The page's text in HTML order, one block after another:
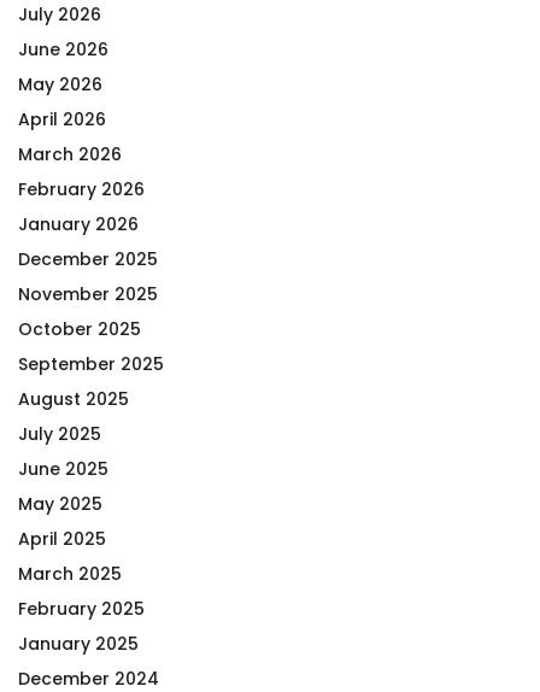
July 2026
June 2026
May 2026
April 2026
March 2026
February 2026
January 2026
December 2025
November 2025
October 2025
September 2025
August 2025
July 2025
June 2025
May 2025
April 2025
March 2025
February 2025
January 2025
December 2024